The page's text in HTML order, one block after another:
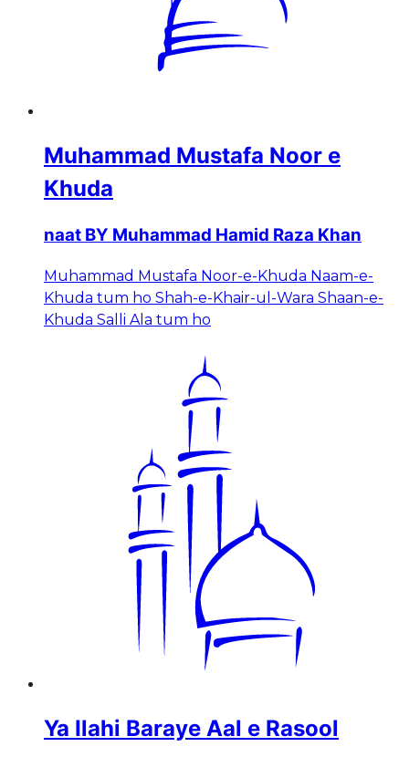
Muhammad Mustafa Noor e
Khuda
naat BY Muhammad Hamid Raza Khan
Muhammad Mustafa Noor-e-Khuda Naam-e-
Khuda tum ho Shah-e-Khair-ul-Wara Shaan-e-
Khuda Salli Ala tum ho
Ya Ilahi Baraye Aal e Rasool